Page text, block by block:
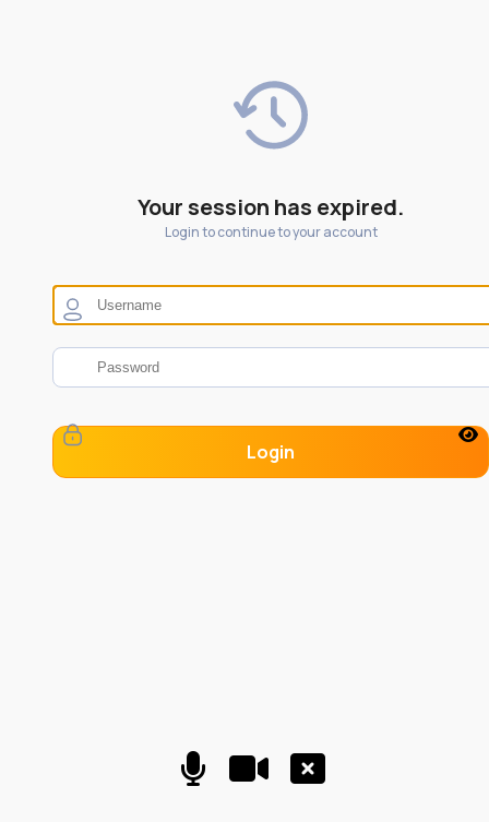
Your session has expired.
Login to continue to your account
Login